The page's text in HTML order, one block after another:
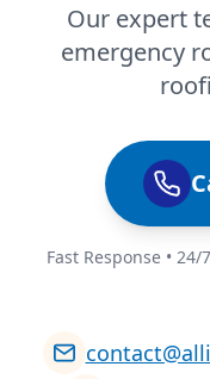
Our expert
emergency
Fast Response •